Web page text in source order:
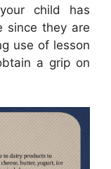
child has
since they are
use of lesson
a grip on